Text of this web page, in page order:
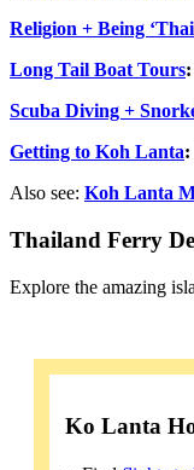
Religion + Being
Long Tail Boat Tours:
Scuba Diving +
Getting to Koh Lanta:
Also see: Koh Lanta
Thailand Ferry
Explore the amazing
Ko Lanta